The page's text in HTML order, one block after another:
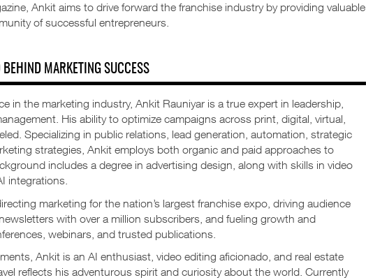
Ankit aims to drive forward the franchise industry by providing valuable
of successful entrepreneurs.
MARKETING SUCCESS
in the marketing industry, Ankit Rauniyar is a true expert in leadership,
His ability to optimize campaigns across print, digital, virtual,
Specializing in public relations, lead generation, automation, strategic
strategies, Ankit employs both organic and paid approaches to
includes a degree in advertising design, along with skills in video
integrations.
marketing for the nation’s largest franchise expo, driving audience
with over a million subscribers, and fueling growth and
webinars, and trusted publications.
Ankit is an AI enthusiast, video editing aficionado, and real estate
reflects his adventurous spirit and curiosity about the world. Currently